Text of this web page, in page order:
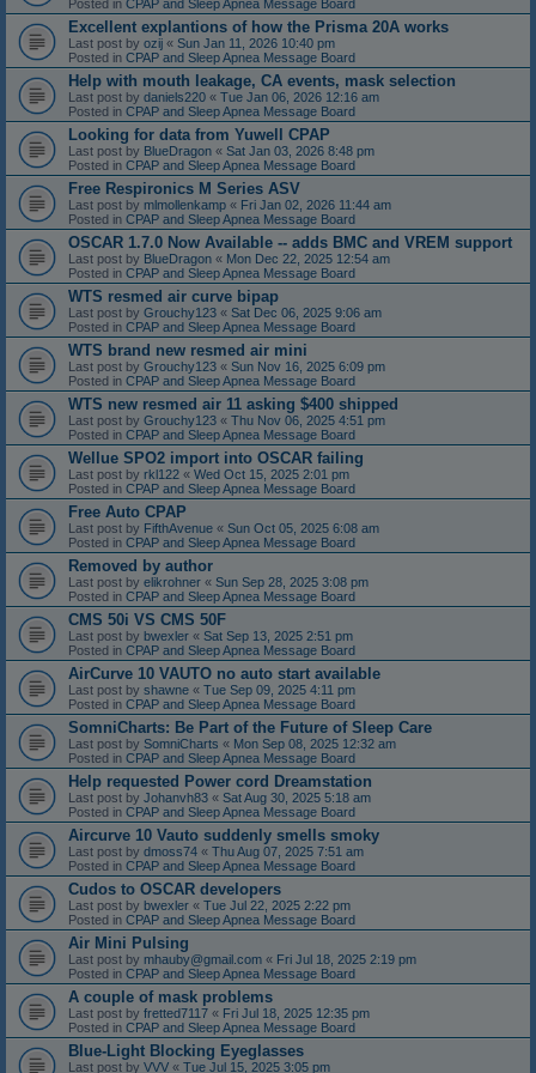
Posted in CPAP and Sleep Apnea Message Board
Excellent explantions of how the Prisma 20A works
Last post by ozij « Sun Jan 11, 2026 10:40 pm
Posted in CPAP and Sleep Apnea Message Board
Help with mouth leakage, CA events, mask selection
Last post by daniels220 « Tue Jan 06, 2026 12:16 am
Posted in CPAP and Sleep Apnea Message Board
Looking for data from Yuwell CPAP
Last post by BlueDragon « Sat Jan 03, 2026 8:48 pm
Posted in CPAP and Sleep Apnea Message Board
Free Respironics M Series ASV
Last post by mlmollenkamp « Fri Jan 02, 2026 11:44 am
Posted in CPAP and Sleep Apnea Message Board
OSCAR 1.7.0 Now Available -- adds BMC and VREM support
Last post by BlueDragon « Mon Dec 22, 2025 12:54 am
Posted in CPAP and Sleep Apnea Message Board
WTS resmed air curve bipap
Last post by Grouchy123 « Sat Dec 06, 2025 9:06 am
Posted in CPAP and Sleep Apnea Message Board
WTS brand new resmed air mini
Last post by Grouchy123 « Sun Nov 16, 2025 6:09 pm
Posted in CPAP and Sleep Apnea Message Board
WTS new resmed air 11 asking $400 shipped
Last post by Grouchy123 « Thu Nov 06, 2025 4:51 pm
Posted in CPAP and Sleep Apnea Message Board
Wellue SPO2 import into OSCAR failing
Last post by rkl122 « Wed Oct 15, 2025 2:01 pm
Posted in CPAP and Sleep Apnea Message Board
Free Auto CPAP
Last post by FifthAvenue « Sun Oct 05, 2025 6:08 am
Posted in CPAP and Sleep Apnea Message Board
Removed by author
Last post by elikrohner « Sun Sep 28, 2025 3:08 pm
Posted in CPAP and Sleep Apnea Message Board
CMS 50i VS CMS 50F
Last post by bwexler « Sat Sep 13, 2025 2:51 pm
Posted in CPAP and Sleep Apnea Message Board
AirCurve 10 VAUTO no auto start available
Last post by shawne « Tue Sep 09, 2025 4:11 pm
Posted in CPAP and Sleep Apnea Message Board
SomniCharts: Be Part of the Future of Sleep Care
Last post by SomniCharts « Mon Sep 08, 2025 12:32 am
Posted in CPAP and Sleep Apnea Message Board
Help requested Power cord Dreamstation
Last post by Johanvh83 « Sat Aug 30, 2025 5:18 am
Posted in CPAP and Sleep Apnea Message Board
Aircurve 10 Vauto suddenly smells smoky
Last post by dmoss74 « Thu Aug 07, 2025 7:51 am
Posted in CPAP and Sleep Apnea Message Board
Cudos to OSCAR developers
Last post by bwexler « Tue Jul 22, 2025 2:22 pm
Posted in CPAP and Sleep Apnea Message Board
Air Mini Pulsing
Last post by mhauby@gmail.com « Fri Jul 18, 2025 2:19 pm
Posted in CPAP and Sleep Apnea Message Board
A couple of mask problems
Last post by fretted7117 « Fri Jul 18, 2025 12:35 pm
Posted in CPAP and Sleep Apnea Message Board
Blue-Light Blocking Eyeglasses
Last post by VVV « Tue Jul 15, 2025 3:05 pm